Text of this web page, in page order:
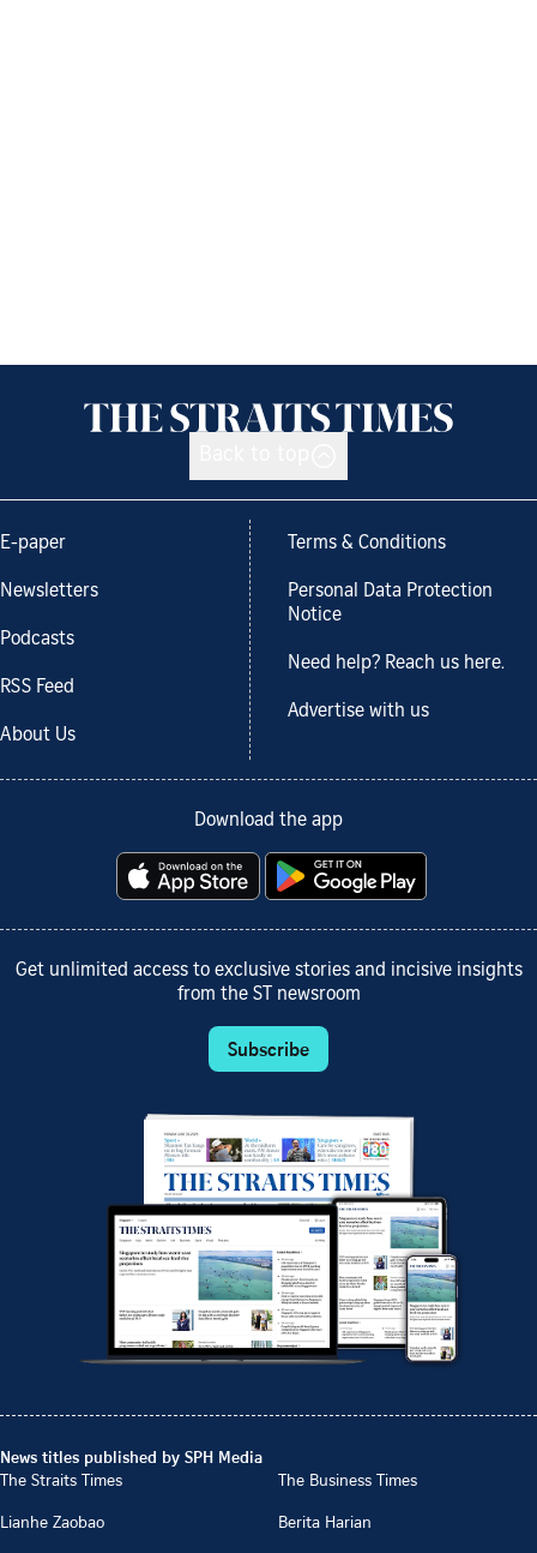
E-paper
Newsletters
Podcasts
RSS Feed
About Us
Terms & Conditions
Personal Data Protection
Notice
Need help? Reach us here.
Advertise with us
Download the app
Get unlimited access to exclusive stories and incisive insights
from the ST newsroom
Subscribe
News titles published by SPH Media
The Straits Times
The Business Times
Lianhe Zaobao
Berita Harian